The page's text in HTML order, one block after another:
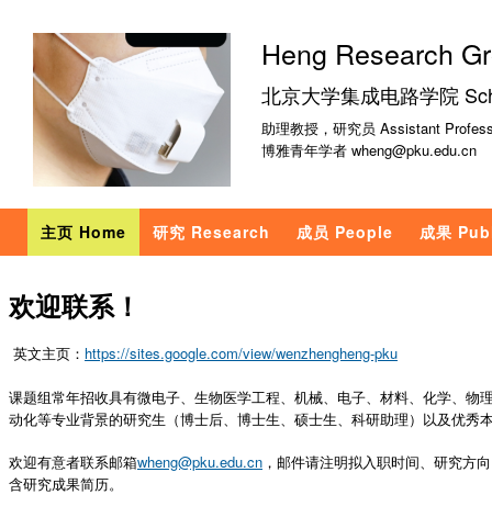
转
到
页
面
的
要
内
Heng Research
北京大学集成电路学院
助理教授，研究员 Assistant
博雅青年学者 wheng@pku.edu.cn
主页 Home 研究 Research 成员 People 成果
欢迎联系！
英文主页： https://sites.google.com/view/wenzhengheng-pku
课题组常年招收具有微电子、生物医学工程、机械、电子、材料、化学、物
动化等专业背景的研究生（博士后、博士生、硕士生、科研助理）以及优秀
欢迎有意者联系邮箱wheng@pku.edu.cn ，邮件请注明拟入职时间、研究方
含研究成果简历。